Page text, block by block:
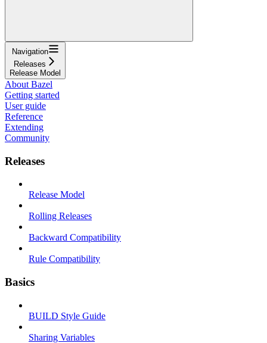
Navigation
Releases
Release Model
About Bazel
Getting started
User guide
Reference
Extending
Community
Releases
Release Model
Rolling Releases
Backward Compatibility
Rule Compatibility
Basics
BUILD Style Guide
Sharing Variables